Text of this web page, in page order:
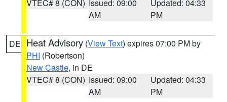
VTEC# 8 (CON) Issued: 09:00
AM
Updated: 04:33
PM
DE Heat Advisory (View Text) expires 07:00 PM by
PHI (Robertson)
New Castle, in DE
VTEC# 8 (CON) Issued: 09:00
AM
Updated: 04:33
PM